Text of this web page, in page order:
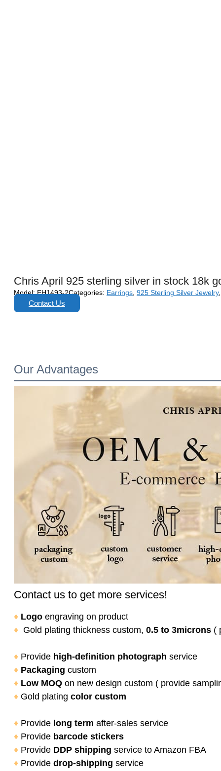
Chris April 925 sterling silver in stock 18k
Model:EH1493-2Categories: Earrings, 925 Sterling Silver Jewelry
Contact Us
Our Advantages
Contact us to get more services!
♦ Logo engraving on product
♦ Gold plating thickness custom, 0.5 to 3microns (
♦ Provide high-definition photograph service
♦ Packaging custom
♦ Low MOQ on new design custom ( provide
♦ Gold plating color custom
♦ Provide long term after-sales service
♦ Provide barcode stickers
♦ Provide DDP shipping service to Amazon FBA
♦ Provide drop-shipping service